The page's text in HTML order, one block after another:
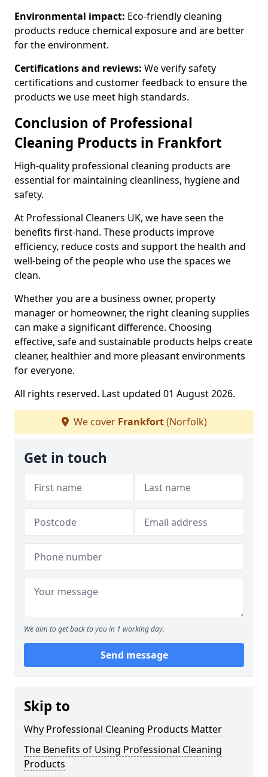
Environmental impact: Eco-friendly cleaning
products reduce chemical exposure and are better
for the environment.
Certifications and reviews: We verify safety
certifications and customer feedback to ensure the
products we use meet high standards.
Conclusion of Professional
Cleaning Products in Frankfort
High-quality professional cleaning products are
essential for maintaining cleanliness, hygiene and
safety.
At Professional Cleaners UK, we have seen the
benefits first-hand. These products improve
efficiency, reduce costs and support the health and
well-being of the people who use the spaces we
clean.
Whether you are a business owner, property
manager or homeowner, the right cleaning supplies
can make a significant difference. Choosing
effective, safe and sustainable products helps create
cleaner, healthier and more pleasant environments
for everyone.
All rights reserved. Last updated 01 August 2026.
We cover Frankfort(Norfolk)
Get in touch
We aim to get back to you in 1 working day.
Send message
Skip to
Why Professional Cleaning Products Matter
The Benefits of Using Professional Cleaning
Products